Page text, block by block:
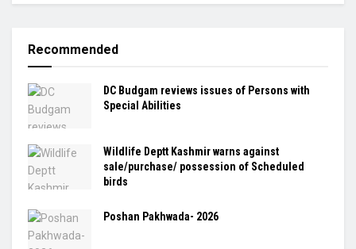
Recommended
DC Budgam reviews issues of Persons with
Special Abilities
Wildlife Deptt Kashmir warns against
sale/purchase/ possession of Scheduled
birds
Poshan Pakhwada- 2026